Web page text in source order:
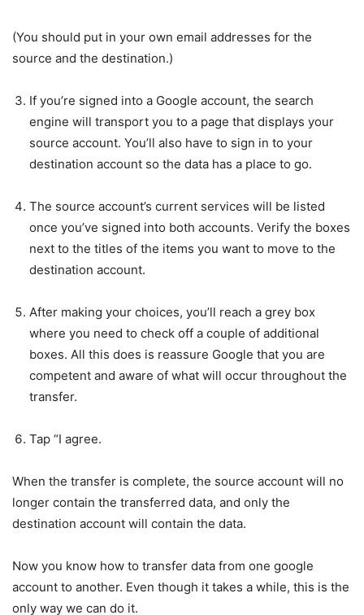
(You should put in your own email addresses for the
source and the destination.)
If you’re signed into a Google account, the search
engine will transport you to a page that displays your
source account. You’ll also have to sign in to your
destination account so the data has a place to go.
The source account’s current services will be listed
once you’ve signed into both accounts. Verify the boxes
next to the titles of the items you want to move to the
destination account.
After making your choices, you’ll reach a grey box
where you need to check off a couple of additional
boxes. All this does is reassure Google that you are
competent and aware of what will occur throughout the
transfer.
Tap “I agree.
When the transfer is complete, the source account will no
longer contain the transferred data, and only the
destination account will contain the data.
Now you know how to transfer data from one google
account to another. Even though it takes a while, this is the
only way we can do it.